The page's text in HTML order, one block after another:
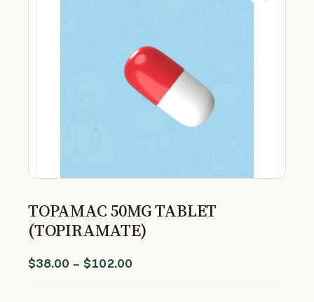
TOPAMAC 50MG TABLET
(TOPIRAMATE)
$38.00 – $102.00